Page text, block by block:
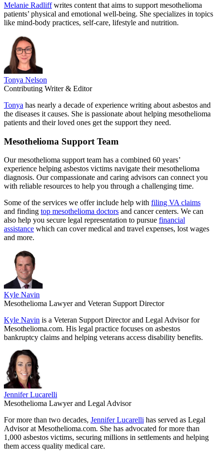
Melanie Radliffwrites content that aims to support mesothelioma
patients’ physical and emotional well-being. She specializes in topics
like mind-body practices, self-care, lifestyle and nutrition.
Tonya Nelson
Contributing Writer & Editor
Tonya has nearly a decade of experience writing about asbestos and
the diseases it causes. She is passionate about helping mesothelioma
patients and their loved ones get the support they need.
Mesothelioma Support Team
Our mesothelioma support team has a combined 60 years’
experience helping asbestos victims navigate their mesothelioma
diagnosis. Our compassionate and caring advisors can connect you
with reliable resources to help you through a challenging time.
Some of the services we offer include help with filing VA claims
and finding top mesothelioma doctors and cancer centers. We can
also help you secure legal representation to pursue financial
assistance which can cover medical and travel expenses, lost wages
and more.
Kyle Navin
Mesothelioma Lawyer and Veteran Support Director
Kyle Navin is a Veteran Support Director and Legal Advisor for
Mesothelioma.com. His legal practice focuses on asbestos
bankruptcy claims and helping veterans access disability benefits.
Jennifer Lucarelli
Mesothelioma Lawyer and Legal Advisor
For more than two decades, Jennifer Lucarelli has served as Legal
Advisor at Mesothelioma.com. She has advocated for more than
1,000 asbestos victims, securing millions in settlements and helping
them access quality medical care.